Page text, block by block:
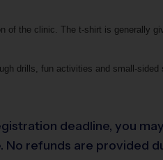
the clinic. The t-shirt is generally
drills, fun activities and small-
deadline, you
refunds are provided